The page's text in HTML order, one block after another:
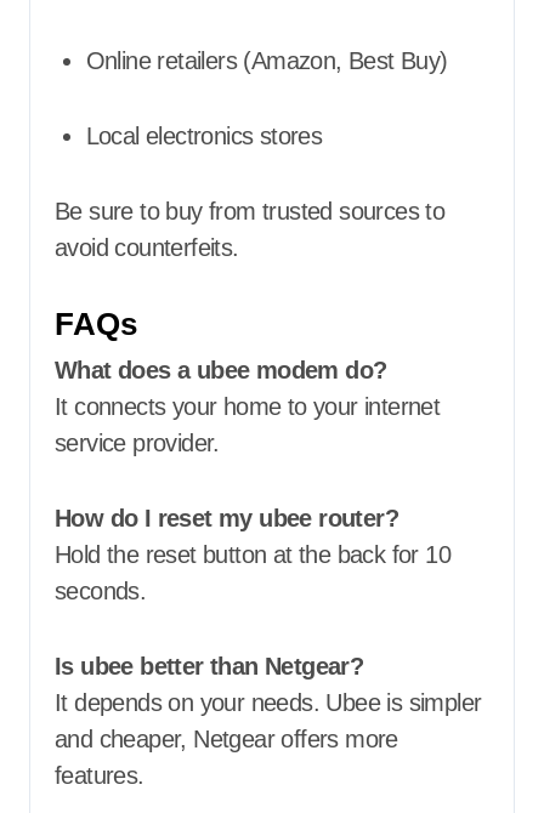
Online retailers (Amazon, Best Buy)
Local electronics stores
Be sure to buy from trusted sources to
avoid counterfeits.
FAQs
What does a ubee modem do?
It connects your home to your internet
service provider.
How do I reset my ubee router?
Hold the reset button at the back for 10
seconds.
Is ubee better than Netgear?
It depends on your needs. Ubee is simpler
and cheaper, Netgear offers more
features.